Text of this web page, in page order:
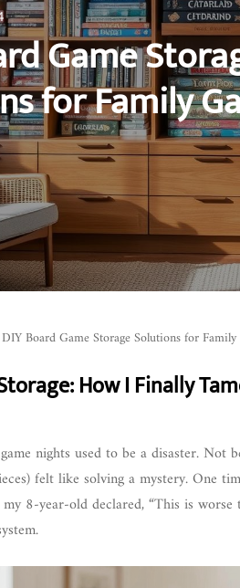
Game
for Family
DIY Board Game Storage Solutions for
How I Finally
nights used to be a disaster. Not
felt like solving a mystery. One
8-year-old declared, “This is